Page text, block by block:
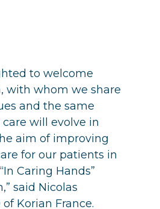
to welcome
with whom we share
and the same
will evolve in
aim of improving
for our patients in
Caring Hands”
said Nicolas
Korian France.